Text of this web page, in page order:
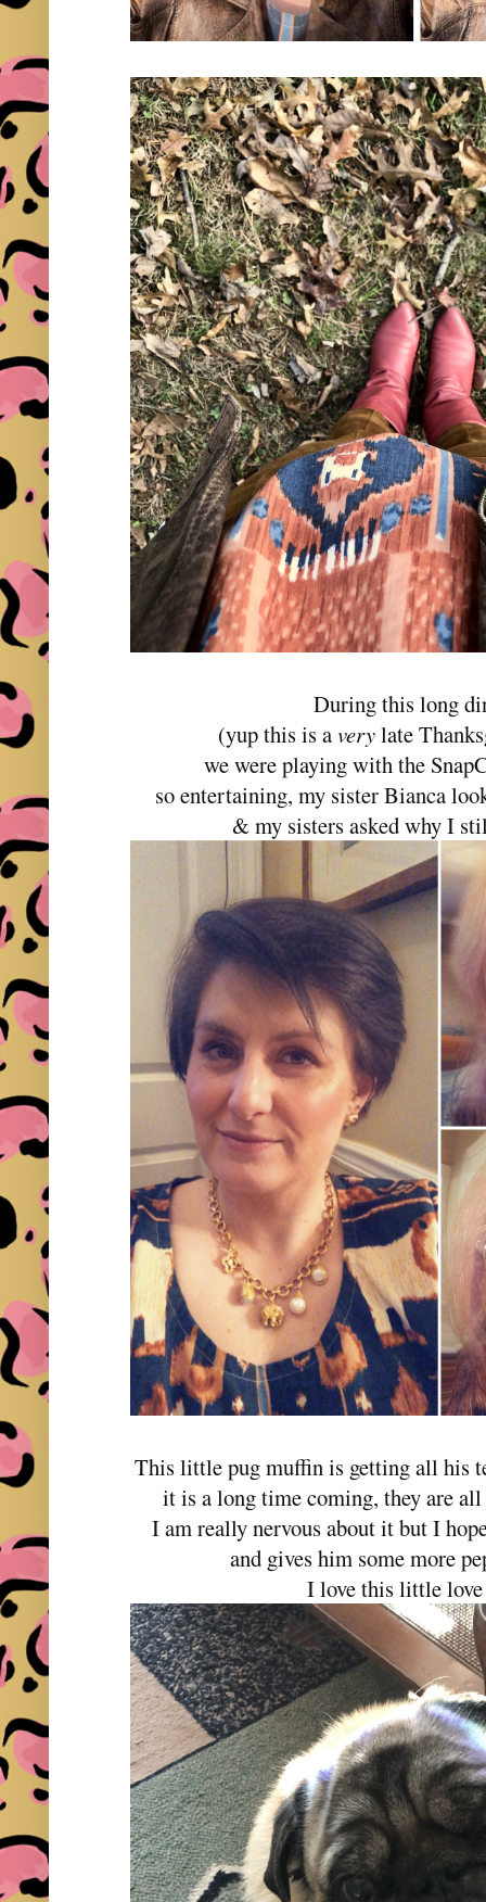
During this long
(yup this is averylate
we were playing with the
so entertaining, my sister Bianca
& my sisters asked why I
This little pug muffin is getting all his
it is a long time coming, they are
I am really nervous about it but I
and gives him some more
I love this little